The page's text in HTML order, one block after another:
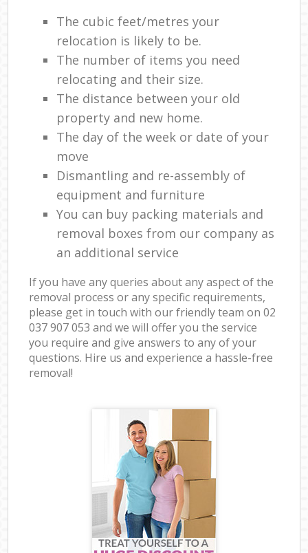
The cubic feet/metres your
relocation is likely to be.
The number of items you need
relocating and their size.
The distance between your old
property and new home.
The day of the week or date of your
move
Dismantling and re-assembly of
equipment and furniture
You can buy packing materials and
removal boxes from our company as
an additional service
If you have any queries about any aspect of the
removal process or any specific requirements,
please get in touch with our friendly team on ‎02
037 907 053 and we will offer you the service
you require and give answers to any of your
questions. Hire us and experience a hassle-free
removal!